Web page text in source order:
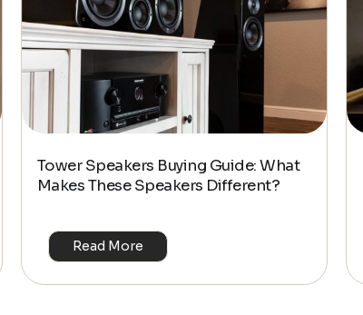
Tower Speakers Buying Guide: What
Makes These Speakers Different?
Read More